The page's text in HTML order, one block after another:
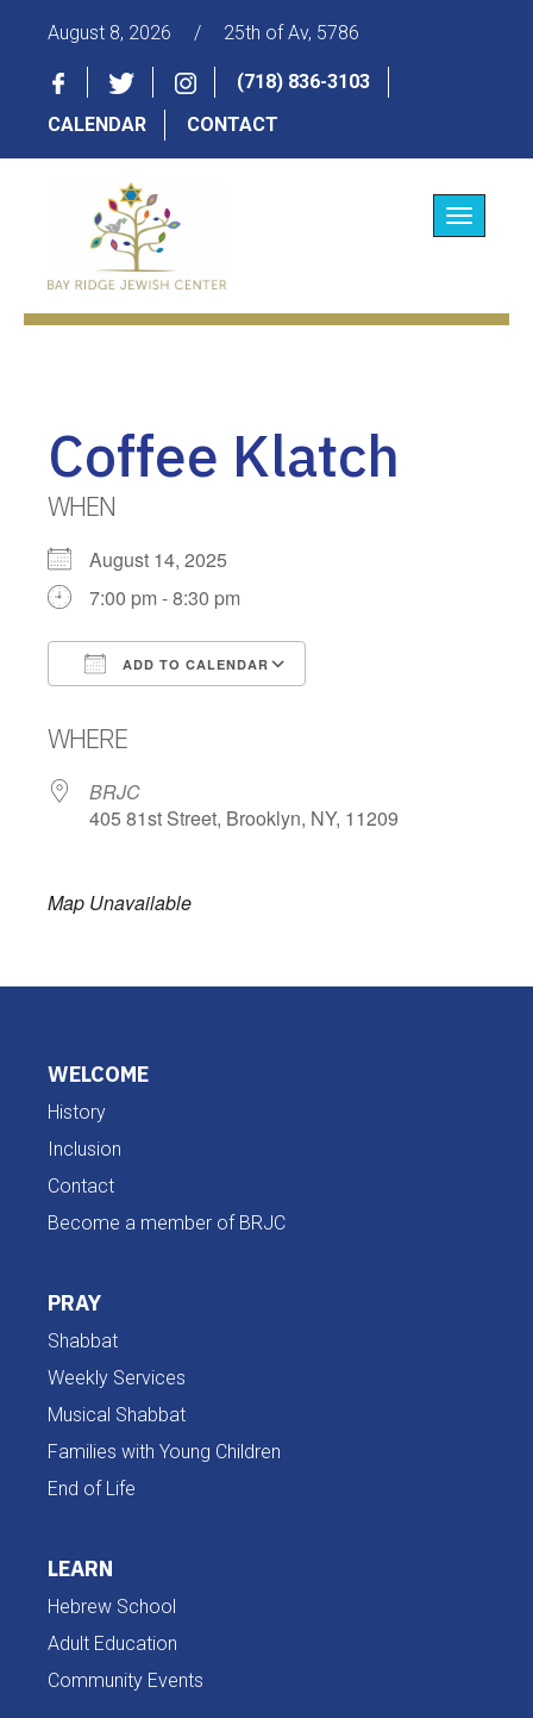
August 8, 2026 / 25th of Av, 5786
(718) 836-3103
CALENDAR
CONTACT
Toggle
Coffee Klatch
WHEN
August 14, 2025
7:00 pm - 8:30 pm
ADD TO CALENDAR
WHERE
BRJC
405 81st Street, Brooklyn, NY, 11209
Map Unavailable
WELCOME
History
Inclusion
Contact
Become a member of BRJC
PRAY
Shabbat
Weekly Services
Musical Shabbat
Families with Young Children
End of Life
LEARN
Hebrew School
Adult Education
Community Events